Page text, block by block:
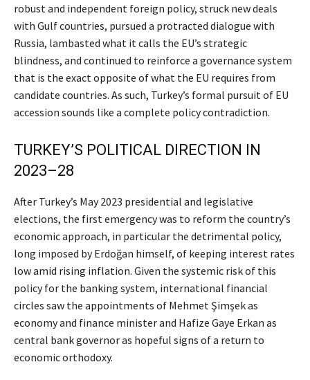
robust and independent foreign policy, struck new deals
with Gulf countries, pursued a protracted dialogue with
Russia, lambasted what it calls the EU’s strategic
blindness, and continued to reinforce a governance system
that is the exact opposite of what the EU requires from
candidate countries. As such, Turkey’s formal pursuit of EU
accession sounds like a complete policy contradiction.
TURKEY’S POLITICAL DIRECTION IN
2023–28
After Turkey’s May 2023 presidential and legislative
elections, the first emergency was to reform the country’s
economic approach, in particular the detrimental policy,
long imposed by Erdoğan himself, of keeping interest rates
low amid rising inflation. Given the systemic risk of this
policy for the banking system, international financial
circles saw the appointments of Mehmet Şimşek as
economy and finance minister and Hafize Gaye Erkan as
central bank governor as hopeful signs of a return to
economic orthodoxy.